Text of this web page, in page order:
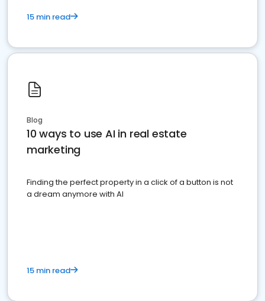
15 min read
Blog
10 ways to use AI in real estate
marketing
Finding the perfect property in a click of a button is not
a dream anymore with AI
15 min read